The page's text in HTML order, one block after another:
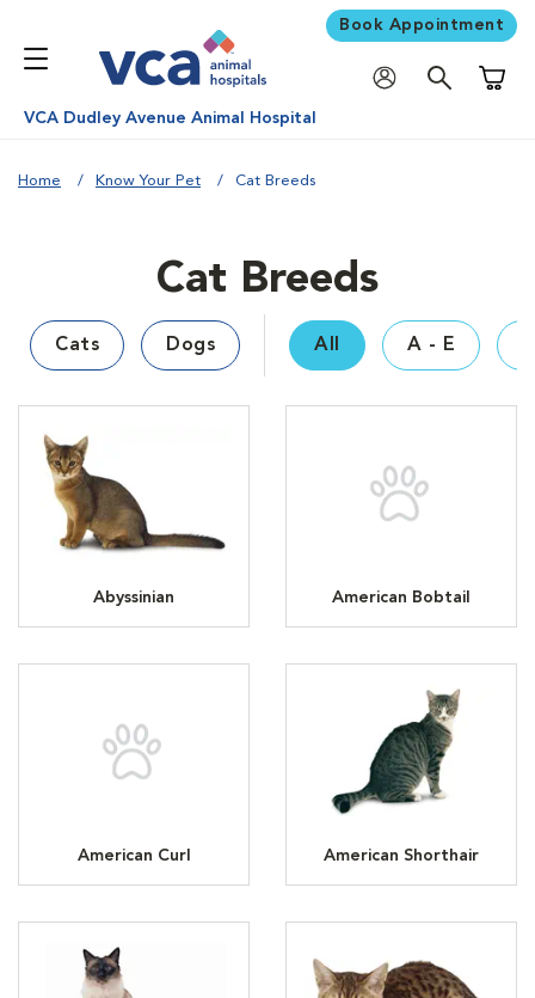
Book Appointment
VCA Dudley Avenue Animal Hospital
Home Know Your Pet Cat Breeds
Cat Breeds
Cats Dogs All A - E
Abyssinian American Bobtail
American Curl American Shorthair